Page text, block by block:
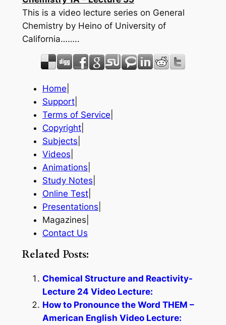
This is a video lecture series on General
Chemistry by Heino of University of
California……..
Home
Support|
Terms of Service
Copyright|
Subjects
Videos
Animations
Study Notes
Online Test|
Presentations
Magazines|
Contact Us
Related Posts:
Chemical Structure and Reactivity-
Lecture 24 Video Lecture:
How to Pronounce the Word THEM –
American English Video Lecture: